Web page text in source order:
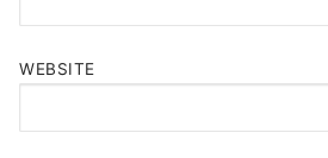
WEBSITE